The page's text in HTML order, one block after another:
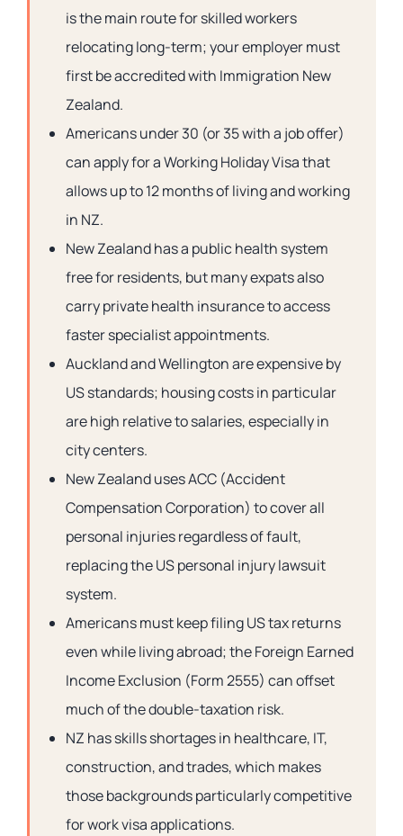
is the main route for skilled workers
relocating long-term; your employer must
first be accredited with Immigration New
Zealand.
Americans under 30 (or 35 with a job offer)
can apply for a Working Holiday Visa that
allows up to 12 months of living and working
in NZ.
New Zealand has a public health system
free for residents, but many expats also
carry private health insurance to access
faster specialist appointments.
Auckland and Wellington are expensive by
US standards; housing costs in particular
are high relative to salaries, especially in
city centers.
New Zealand uses ACC (Accident
Compensation Corporation) to cover all
personal injuries regardless of fault,
replacing the US personal injury lawsuit
system.
Americans must keep filing US tax returns
even while living abroad; the Foreign Earned
Income Exclusion (Form 2555) can offset
much of the double-taxation risk.
NZ has skills shortages in healthcare, IT,
construction, and trades, which makes
those backgrounds particularly competitive
for work visa applications.